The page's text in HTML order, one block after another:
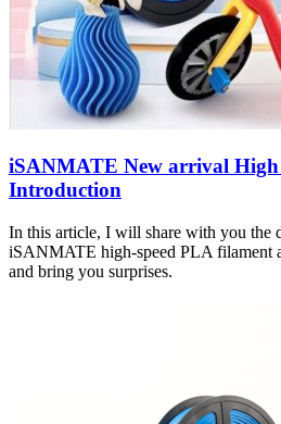
iSANMATE New arrival High
Introduction
In this article, I will share with you the
iSANMATE high-speed PLA filament
and bring you surprises.